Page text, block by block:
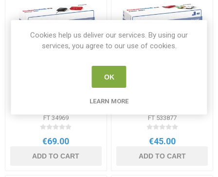
FT 34969
€69.00
ADD TO CART
FT 533877
€45.00
ADD TO CART
Cookies help us deliver our services. By using our
services, you agree to our use of cookies.
OK
LEARN MORE